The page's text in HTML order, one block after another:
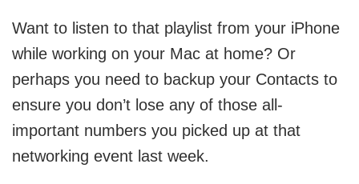
Want to listen to that playlist from your iPhone
while working on your Mac at home? Or
perhaps you need to backup your Contacts to
ensure you don’t lose any of those all-
important numbers you picked up at that
networking event last week.